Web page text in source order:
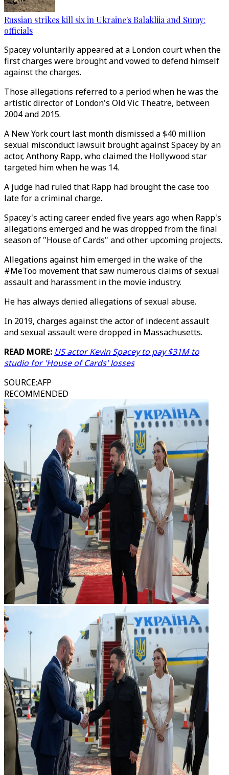
Russian strikes kill six in Ukraine's Balakliia and Sumy:
officials
Spacey voluntarily appeared at a London court when the
first charges were brought and vowed to defend himself
against the charges.
Those allegations referred to a period when he was the
artistic director of London's Old Vic Theatre, between
2004 and 2015.
A New York court last month dismissed a $40 million
sexual misconduct lawsuit brought against Spacey by an
actor, Anthony Rapp, who claimed the Hollywood star
targeted him when he was 14.
A judge had ruled that Rapp had brought the case too
late for a criminal charge.
Spacey's acting career ended five years ago when Rapp's
allegations emerged and he was dropped from the final
season of "House of Cards" and other upcoming projects.
Allegations against him emerged in the wake of the
#MeToo movement that saw numerous claims of sexual
assault and harassment in the movie industry.
He has always denied allegations of sexual abuse.
In 2019, charges against the actor of indecent assault
and sexual assault were dropped in Massachusetts.
READ MORE: US actor Kevin Spacey to pay $31M to
studio for 'House of Cards' losses
SOURCE:AFP
RECOMMENDED